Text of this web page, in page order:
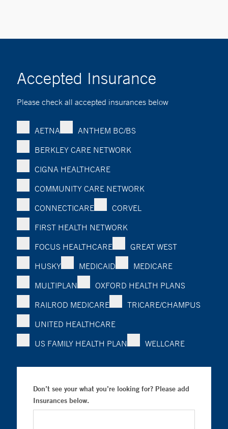
Accepted Insurance
Please check all accepted insurances below
AETNA
ANTHEM BC/BS
BERKLEY CARE NETWORK
CIGNA HEALTHCARE
COMMUNITY CARE NETWORK
CONNECTICARE
CORVEL
FIRST HEALTH NETWORK
FOCUS HEALTHCARE
GREAT WEST
HUSKY
MEDICAID
MEDICARE
MULTIPLAN
OXFORD HEALTH PLANS
RAILROD MEDICARE
TRICARE/CHAMPUS
UNITED HEALTHCARE
US FAMILY HEALTH PLAN
WELLCARE
Don’t see your what you’re looking for? Please add
Insurances below.